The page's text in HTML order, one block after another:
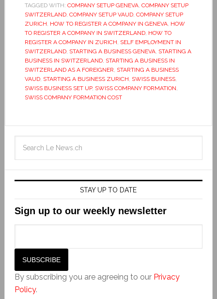
TAGGED WITH: COMPANY SETUP GENEVA, COMPANY SETUP
SWITZERLAND, COMPANY SETUP VAUD, COMPANY SETUP
ZURICH, HOW TO REGISTER A COMPANY IN GENEVA, HOW
TO REGISTER A COMPANY IN SWITZERLAND, HOW TO
REGISTER A COMPANY IN ZURICH, SELF EMPLOYMENT IN
SWITZERLAND, STARTING A BUSINESS GENEVA, STARTING A
BUSINESS IN SWITZERLAND, STARTING A BUSINESS IN
SWITZERLAND AS A FOREIGNER, STARTING A BUSINESS
VAUD, STARTING A BUSINESS ZURICH, SWISS BUINESS,
SWISS BUSINESS SET UP, SWISS COMPANY FORMATION,
SWISS COMPANY FORMATION COST
STAY UP TO DATE
Sign up to our weekly newsletter
By subscribing you are agreeing to our Privacy
Policy.